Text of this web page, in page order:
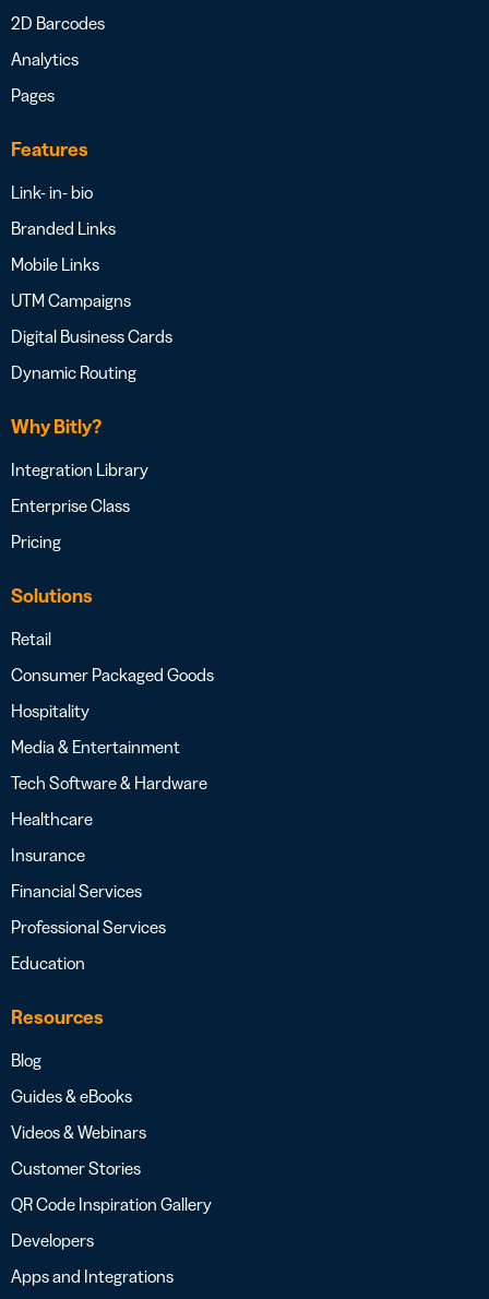
2D Barcodes
Analytics
Pages
Features
Link- in- bio
Branded Links
Mobile Links
UTM Campaigns
Digital Business Cards
Dynamic Routing
Why Bitly?
Integration Library
Enterprise Class
Pricing
Solutions
Retail
Consumer Packaged Goods
Hospitality
Media & Entertainment
Tech Software & Hardware
Healthcare
Insurance
Financial Services
Professional Services
Education
Resources
Blog
Guides & eBooks
Videos & Webinars
Customer Stories
QR Code Inspiration Gallery
Developers
Apps and Integrations